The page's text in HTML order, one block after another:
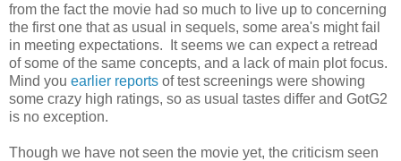
from the fact the movie had so much to live up to concerning
the first one that as usual in sequels, some area's might fail
in meeting expectations. It seems we can expect a retread
of some of the same concepts, and a lack of main plot focus.
Mind you earlier reports of test screenings were showing
some crazy high ratings, so as usual tastes differ and GotG2
is no exception.
Though we have not seen the movie yet, the criticism seen